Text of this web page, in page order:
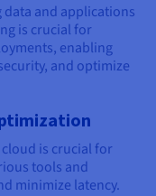
and applications
is crucial for
enabling
and optimize
is crucial for
tools and
minimize latency.